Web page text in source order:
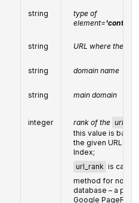
string
type of
element=
string URL where the
string domain name
string main domain
integer rank of the url
this value is
the given URL
Index;
url_rank is
method for node
database – a
Google